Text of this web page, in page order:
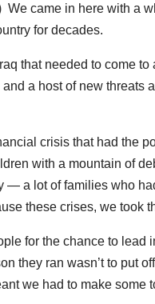
came in here with a
for decades.
that needed to come
and a host of new
crisis that had the
with a mountain of
— a lot of families who
these crises, we took
for the chance to
they ran wasn’t to put
we had to make some